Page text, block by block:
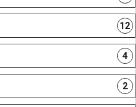
12
4
2